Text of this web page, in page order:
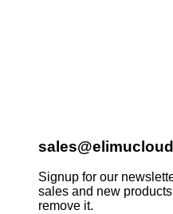
Signup for our
sales and new
remove it.